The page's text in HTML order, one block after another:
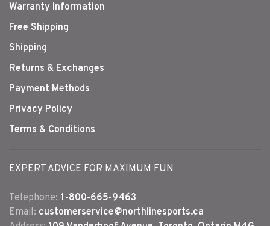
Warranty Information
Free Shipping
Shipping
Returns & Exchanges
Payment Methods
Privacy Policy
Terms & Conditions
EXPERT ADVICE FOR MAXIMUM FUN
Telephone: 1-800-665-9463
Email: customerservice@northlinesports.ca